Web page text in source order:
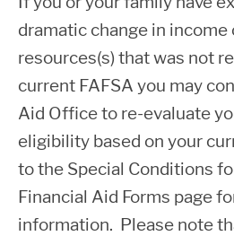
dramatic change in income
resources(s) that was not
current FAFSA you may
Aid Office to re-evaluate
eligibility based on your
to the Special Conditions
Financial Aid Forms page
information. Please note